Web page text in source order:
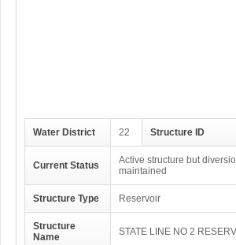
Water District 22 Structure ID
Current Status
Active structure but
maintained
Structure Type Reservoir
Structure
Name
STATE LINE NO 2